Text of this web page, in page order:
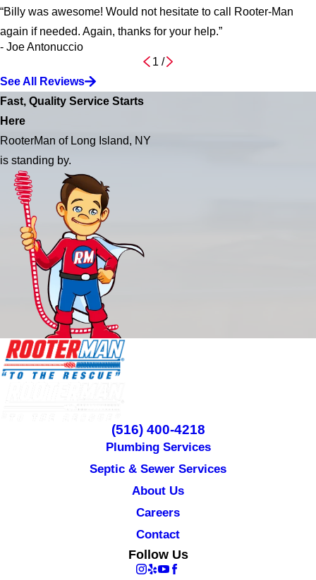
“Billy was awesome! Would not hesitate to call Rooter-Man
again if needed. Again, thanks for your help.”
- Joe Antonuccio
1 /
See All Reviews
Fast, Quality Service Starts
Here
RooterMan of Long Island, NY
is standing by.
(516) 400-4218
Plumbing Services
Septic & Sewer Services
About Us
Careers
Contact
Follow Us